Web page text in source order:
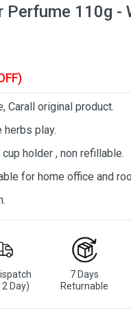
Perfume 110g
Carall original product.
play.
holder , non refillable.
for home office and
Day)
7 Days
Returnable